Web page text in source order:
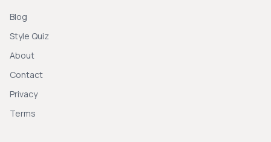
Blog
Style Quiz
About
Contact
Privacy
Terms